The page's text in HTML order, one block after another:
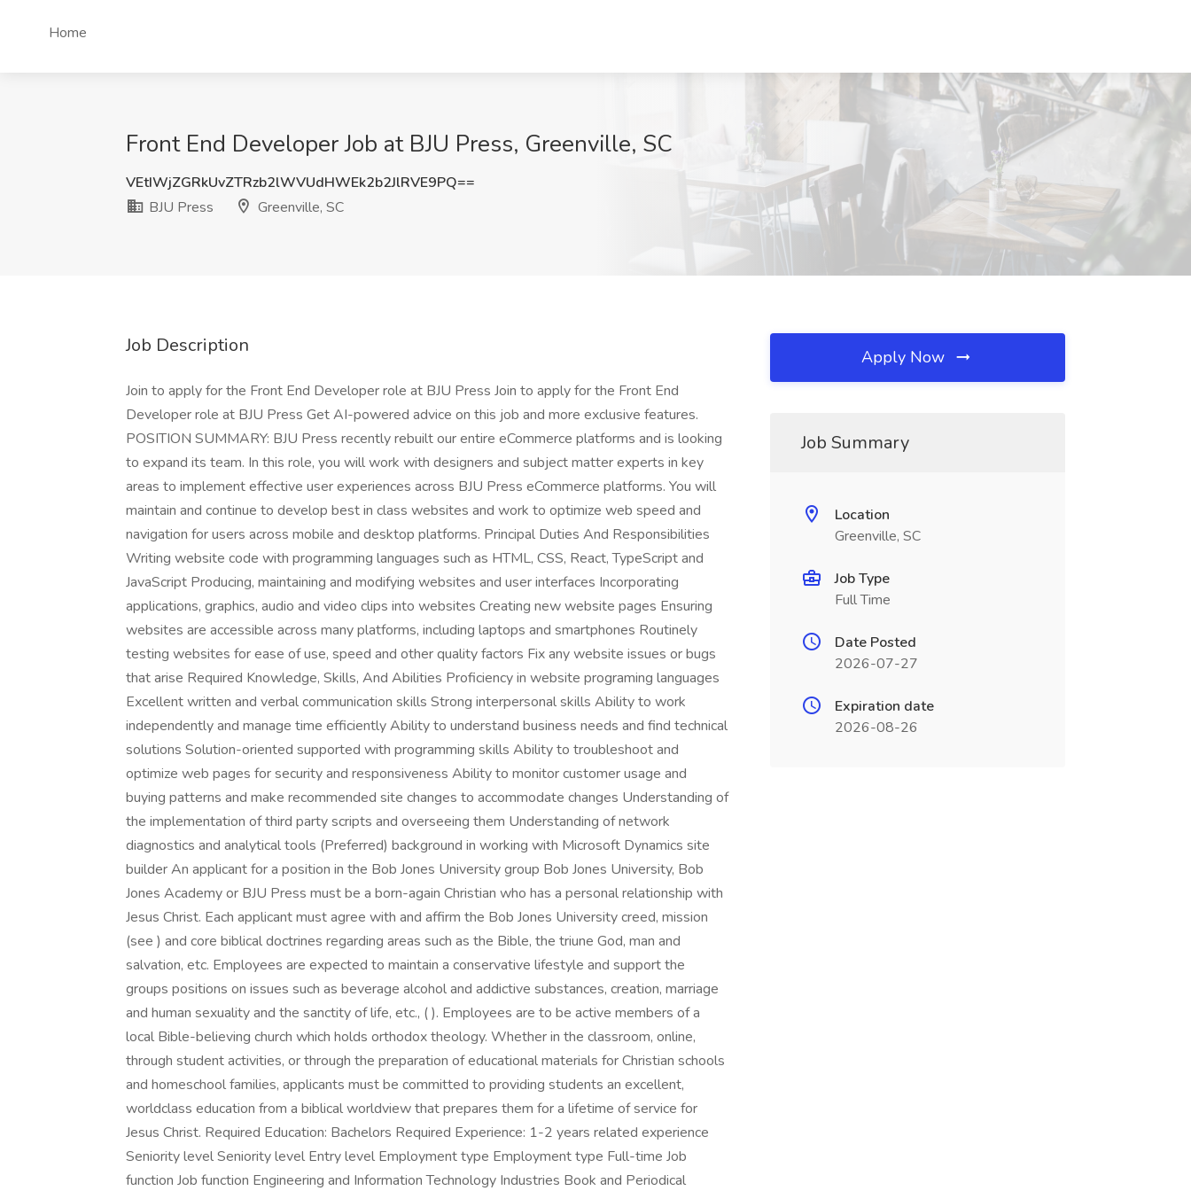
Home
Front End Developer Job at BJU Press, Greenville, SC
VEtIWjZGRkUvZTRzb2lWVUdHWEk2b2JlRVE9PQ==
BJU Press
Greenville, SC
Job Description
Join to apply for the Front End Developer role at BJU Press Join to apply for the Front End
Developer role at BJU Press Get AI-powered advice on this job and more exclusive features.
POSITION SUMMARY: BJU Press recently rebuilt our entire eCommerce platforms and is looking
to expand its team. In this role, you will work with designers and subject matter experts in key
areas to implement effective user experiences across BJU Press eCommerce platforms. You will
maintain and continue to develop best in class websites and work to optimize web speed and
navigation for users across mobile and desktop platforms. Principal Duties And Responsibilities
Writing website code with programming languages such as HTML, CSS, React, TypeScript and
JavaScript Producing, maintaining and modifying websites and user interfaces Incorporating
applications, graphics, audio and video clips into websites Creating new website pages Ensuring
websites are accessible across many platforms, including laptops and smartphones Routinely
testing websites for ease of use, speed and other quality factors Fix any website issues or bugs
that arise Required Knowledge, Skills, And Abilities Proficiency in website programing languages
Excellent written and verbal communication skills Strong interpersonal skills Ability to work
independently and manage time efficiently Ability to understand business needs and find technical
solutions Solution-oriented supported with programming skills Ability to troubleshoot and
optimize web pages for security and responsiveness Ability to monitor customer usage and
buying patterns and make recommended site changes to accommodate changes Understanding of
the implementation of third party scripts and overseeing them Understanding of network
diagnostics and analytical tools (Preferred) background in working with Microsoft Dynamics site
builder An applicant for a position in the Bob Jones University group Bob Jones University, Bob
Jones Academy or BJU Press must be a born-again Christian who has a personal relationship with
Jesus Christ. Each applicant must agree with and affirm the Bob Jones University creed, mission
(see ) and core biblical doctrines regarding areas such as the Bible, the triune God, man and
salvation, etc. Employees are expected to maintain a conservative lifestyle and support the
groups positions on issues such as beverage alcohol and addictive substances, creation, marriage
and human sexuality and the sanctity of life, etc., ( ). Employees are to be active members of a
local Bible-believing church which holds orthodox theology. Whether in the classroom, online,
through student activities, or through the preparation of educational materials for Christian schools
and homeschool families, applicants must be committed to providing students an excellent,
worldclass education from a biblical worldview that prepares them for a lifetime of service for
Jesus Christ. Required Education: Bachelors Required Experience: 1-2 years related experience
Seniority level Seniority level Entry level Employment type Employment type Full-time Job
function Job function Engineering and Information Technology Industries Book and Periodical
Apply Now
Job Summary
Location
Greenville, SC
Job Type
Full Time
Date Posted
2026-07-27
Expiration date
2026-08-26